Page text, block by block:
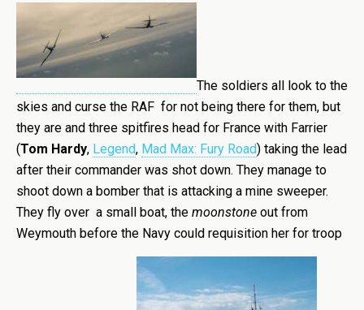
The soldiers all look to the
skies and curse the RAF for not being there for them, but
they are and three spitfires head for France with Farrier
(Tom Hardy, Legend, Mad Max: Fury Road) taking the lead
after their commander was shot down. They manage to
shoot down a bomber that is attacking a mine sweeper.
They fly over a small boat, the moonstone out from
Weymouth before the Navy could requisition her for troop